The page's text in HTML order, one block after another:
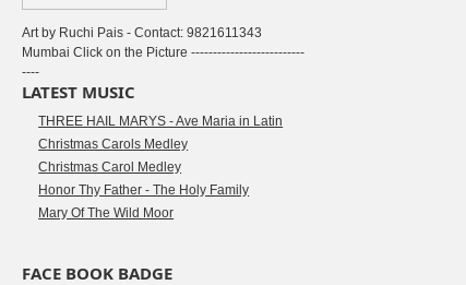
Art by Ruchi Pais - Contact: 9821611343
Mumbai Click on the Picture --------------------------
----
LATEST MUSIC
THREE HAIL MARYS - Ave Maria in Latin
Christmas Carols Medley
Christmas Carol Medley
Honor Thy Father - The Holy Family
Mary Of The Wild Moor
FACE BOOK BADGE